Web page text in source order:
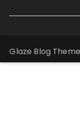
Glaze Blog